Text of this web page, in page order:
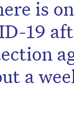
is
19
a